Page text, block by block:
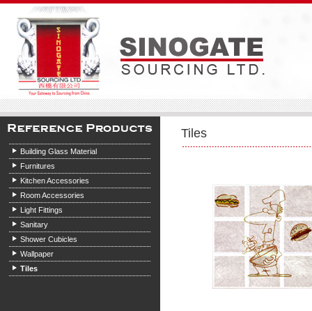
Building Glass Material
Furnitures
Kitchen Accessories
Room Accessories
Light Fittings
Sanitary
Shower Cubicles
Wallpaper
Tiles
Tiles